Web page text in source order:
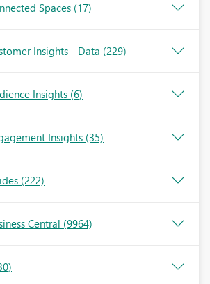
Spaces (17)
Insights - Data (229)
Insights (6)
Insights (35)
(222)
Central (9964)